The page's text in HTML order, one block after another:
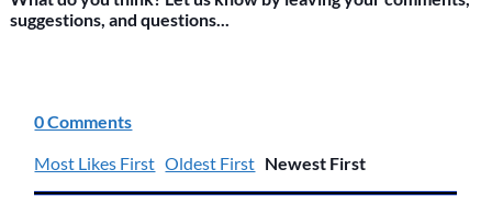
suggestions, and questions...
0 Comments
Most Likes First Oldest First Newest First